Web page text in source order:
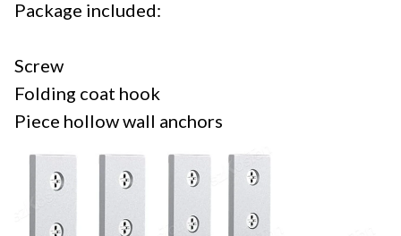
Package included:
Screw
Folding coat hook
Piece hollow wall anchors